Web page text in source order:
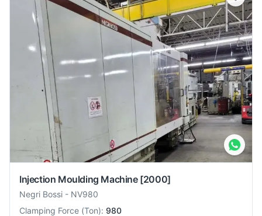
Injection Moulding Machine [2000]
Negri Bossi - NV980
Clamping Force (Ton): 980